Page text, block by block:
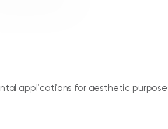
applications for aesthetic